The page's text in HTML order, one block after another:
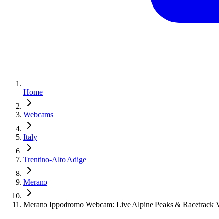
Home
Webcams
Italy
Trentino-Alto Adige
Merano
Merano Ippodromo Webcam: Live Alpine Peaks & Racetrack